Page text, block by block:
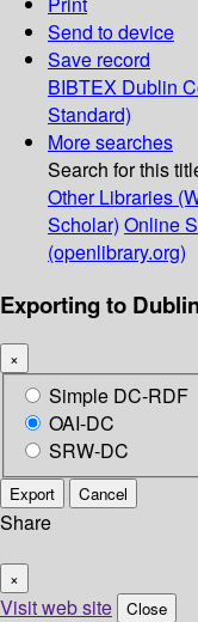
Send to device
Save record
BIBTEX Dublin
Standard)
More searches
Search for this
Other Libraries
Scholar) Online
(openlibrary.org)
Exporting to
×
Simple DC-RDF
OAI-DC
SRW-DC
Export Cancel
Share
×
Visit web site Close